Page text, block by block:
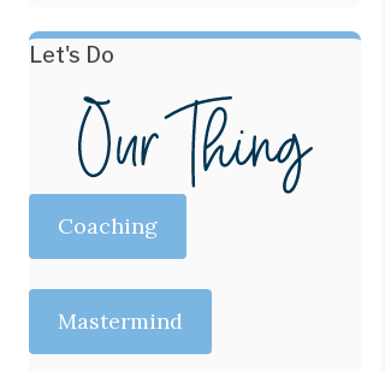
Let's Do
Coaching
Mastermind